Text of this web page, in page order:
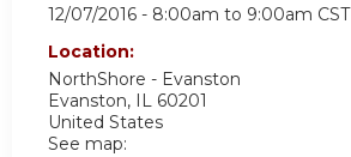
12/07/2016 - 8:00am to 9:00am CST
Location:
NorthShore - Evanston
Evanston, IL 60201
United States
See map: